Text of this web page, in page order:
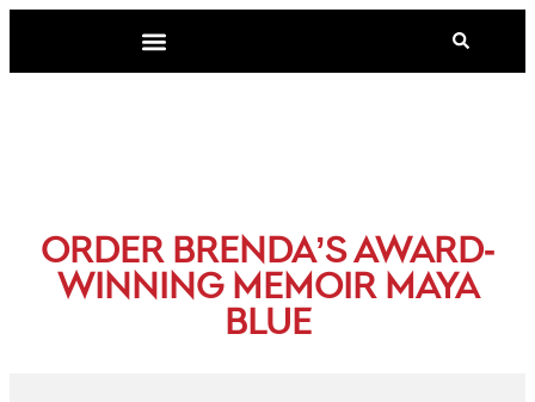
ORDER BRENDA’S AWARD-
WINNING MEMOIR MAYA
BLUE